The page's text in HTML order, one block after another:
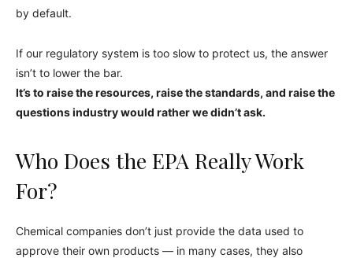
by default.
If our regulatory system is too slow to protect us, the answer
isn’t to lower the bar.
It’s to raise the resources, raise the standards, and raise the
questions industry would rather we didn’t ask.
Who Does the EPA Really Work
For?
Chemical companies don’t just provide the data used to
approve their own products — in many cases, they also